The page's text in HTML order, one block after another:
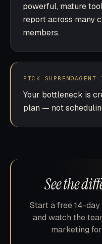
powerful, mature
report across many
members.
PICK SUPREMOAGENT
Your bottleneck is
plan — not
See the
Start a free 14-
and watch the
marketing